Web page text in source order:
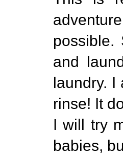
possible.
and
laundry.
rinse! It
I will try
babies,